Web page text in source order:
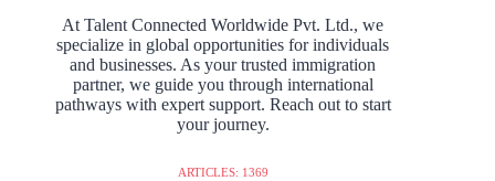
At Talent Connected Worldwide Pvt. Ltd., we
specialize in global opportunities for individuals
and businesses. As your trusted immigration
partner, we guide you through international
pathways with expert support. Reach out to start
your journey.
ARTICLES: 1369